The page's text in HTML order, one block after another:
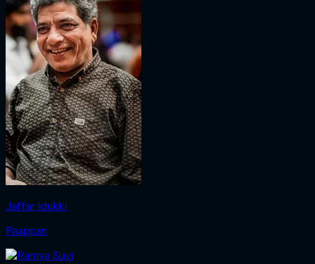
Jaffar Idukki
Paappan